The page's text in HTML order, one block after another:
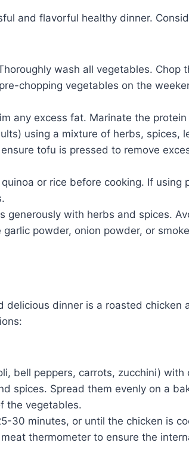
and flavorful healthy dinner.
wash all vegetables. Chop
chopping vegetables on the
any excess fat. Marinate the
using a mixture of herbs, spices,
tofu is pressed to remove
or rice before cooking. If using
generously with herbs and spices.
powder, onion powder, or
delicious dinner is a roasted chicken
bell peppers, carrots, zucchini) with
spices. Spread them evenly on a
the vegetables.
30 minutes, or until the chicken is
thermometer to ensure the